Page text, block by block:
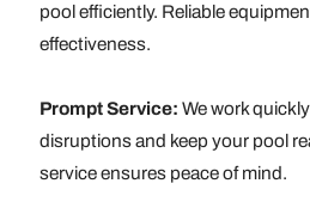
pool efficiently. Reliable
effectiveness.
Prompt Service: We work
disruptions and keep your pool
service ensures peace of mind.